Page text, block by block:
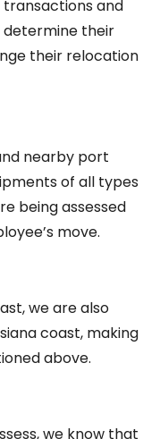
and
their
their relocation
nearby port
of all types
being assessed
move.
we are also
coast, making
above.
we know that